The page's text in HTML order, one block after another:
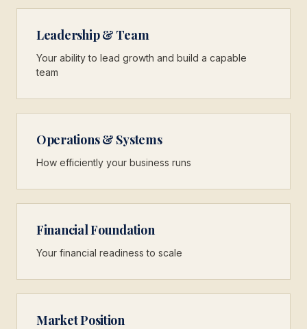
Leadership & Team
Your ability to lead growth and build a capable
team
Operations & Systems
How efficiently your business runs
Financial Foundation
Your financial readiness to scale
Market Position